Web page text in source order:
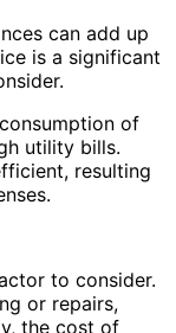
can add up
is a significant
of
utility bills.
resulting
to consider.
or repairs,
the cost of